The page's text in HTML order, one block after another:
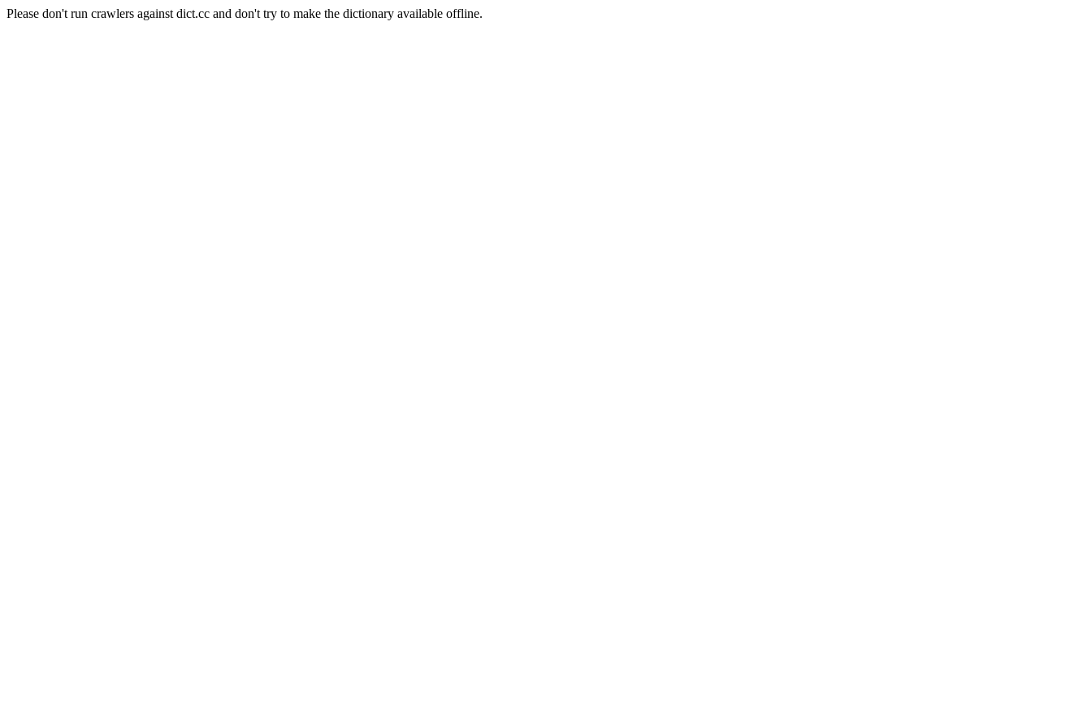
Please don't run crawlers against dict.cc and don't try to make the dictionary available offline.